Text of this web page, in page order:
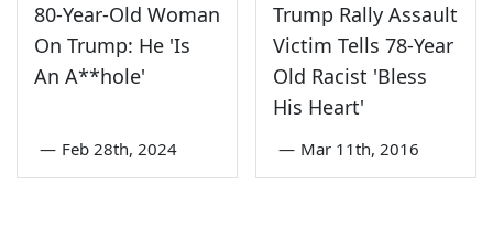
80-Year-Old Woman
On Trump: He 'Is
An A**hole'
— Feb 28th, 2024
Trump Rally Assault
Victim Tells 78-Year
Old Racist 'Bless
His Heart'
— Mar 11th, 2016